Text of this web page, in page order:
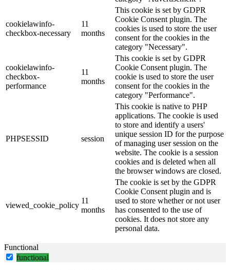
cookielawinfo-
checkbox-necessary
11
months
This cookie is set by GDPR
Cookie Consent plugin. The
cookies is used to store the user
consent for the cookies in the
category "Necessary".
cookielawinfo-
checkbox-
performance
11
months
This cookie is set by GDPR
Cookie Consent plugin. The
cookie is used to store the user
consent for the cookies in the
category "Performance".
PHPSESSID session
This cookie is native to PHP
applications. The cookie is used
to store and identify a users'
unique session ID for the purpose
of managing user session on the
website. The cookie is a session
cookies and is deleted when all
the browser windows are closed.
viewed_cookie_policy
11
months
The cookie is set by the GDPR
Cookie Consent plugin and is
used to store whether or not user
has consented to the use of
cookies. It does not store any
personal data.
Functional
functional